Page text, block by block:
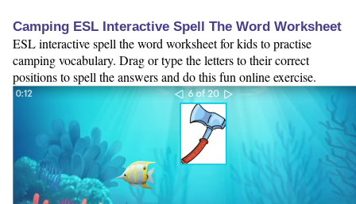
Camping ESL Interactive Spell The Word Worksheet
ESL interactive spell the word worksheet for kids to practise
camping vocabulary. Drag or type the letters to their correct
positions to spell the answers and do this fun online exercise.